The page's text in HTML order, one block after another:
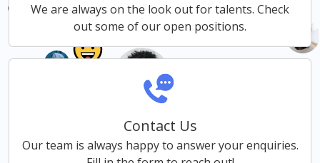
We are always on the look out for talents. Check
out some of our open positions.
Contact Us
Our team is always happy to answer your enquiries.